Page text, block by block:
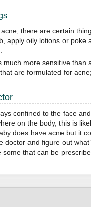
there are certain
apply oily lotions or
much more sensitive
are formulated for
confined to the face
on the body, this is
does have acne but it
doctor and figure out
that can be